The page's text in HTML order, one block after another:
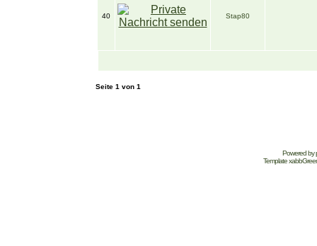
40 Stap80
Seite 1 von 1
Powered by
Template